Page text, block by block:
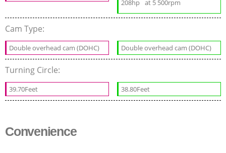
208hp at 5 500rpm
Cam Type:
Double overhead cam (DOHC) Double overhead cam (DOHC)
Turning Circle:
39.70Feet 38.80Feet
Convenience